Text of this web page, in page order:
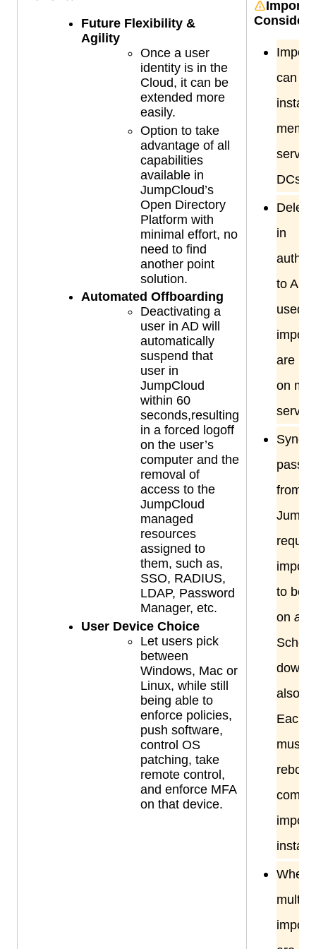
Future Flexibility &
Agility
Once a user
identity is in the
Cloud, it can be
extended more
easily.
Option to take
advantage of all
capabilities
available in
JumpCloud’s
Open Directory
Platform with
minimal effort, no
need to find
another point
solution.
Automated Offboarding
Deactivating a
user in AD will
automatically
suspend that
user in
JumpCloud
within 60
seconds,resulting
in a forced logoff
on the user’s
computer and the
removal of
access to the
JumpCloud
managed
resources
assigned to
them, such as,
SSO, RADIUS,
LDAP, Password
Manager, etc.
User Device Choice
Let users pick
between
Windows, Mac or
Linux, while still
being able to
enforce policies,
push software,
control OS
patching, take
remote control,
and enforce MFA
on that device.
Import
can be
DCs.
in
to AD
used
import
are
on
from
import
to be
on all
also
Each
must
import
When
import